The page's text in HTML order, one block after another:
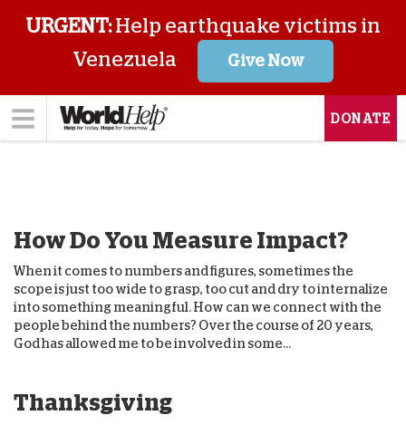
URGENT:Help earthquake victims in
Venezuela
Give Now
DONATE
How Do You Measure Impact?
When it comes to numbers and figures, sometimes the
scope is just too wide to grasp, too cut and dry to internalize
into something meaningful. How can we connect with the
people behind the numbers? Over the course of 20 years,
God has allowed me to be involved in some...
Thanksgiving